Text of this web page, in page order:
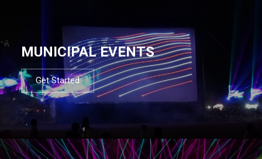
MUNICIPAL EVENTS
Get Started